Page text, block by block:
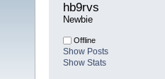
hb9rvs
Newbie
Offline
Show Posts
Show Stats